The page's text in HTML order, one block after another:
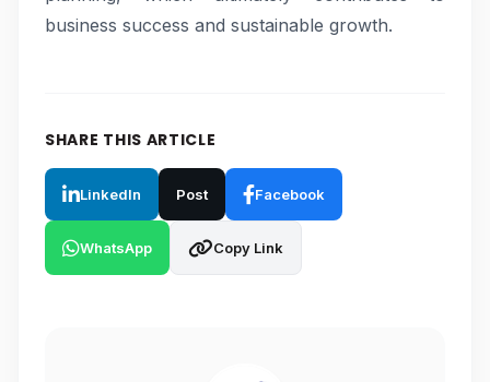
business success and sustainable growth.
SHARE THIS ARTICLE
LinkedIn Post Facebook
WhatsApp Copy Link